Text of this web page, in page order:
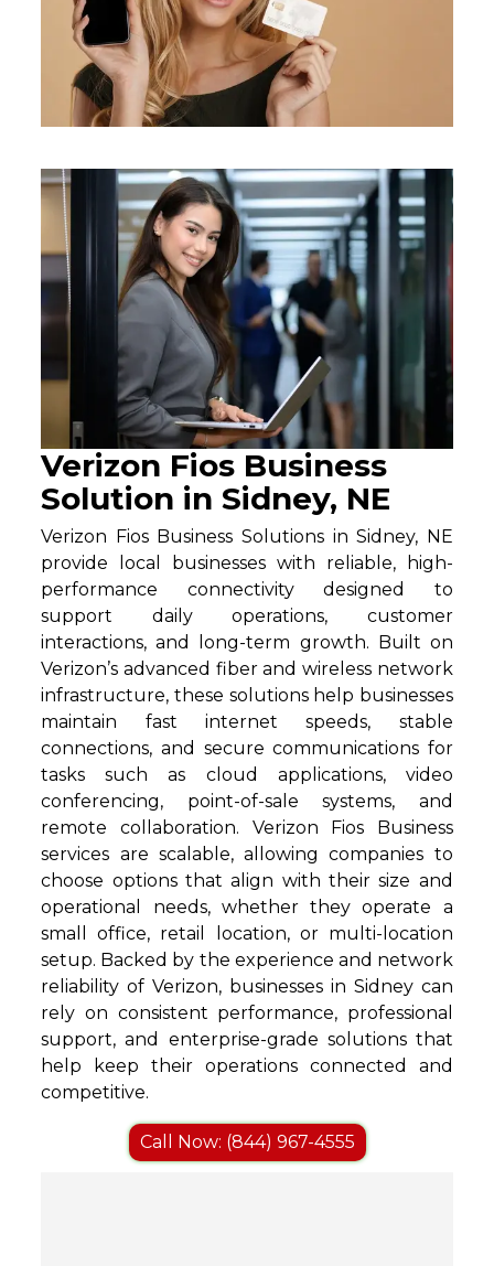
Verizon Fios Business
Solution in Sidney, NE
Verizon Fios Business Solutions in Sidney, NE
provide local businesses with reliable, high-
performance connectivity designed to
support daily operations, customer
interactions, and long-term growth. Built on
Verizon’s advanced fiber and wireless network
infrastructure, these solutions help businesses
maintain fast internet speeds, stable
connections, and secure communications for
tasks such as cloud applications, video
conferencing, point-of-sale systems, and
remote collaboration. Verizon Fios Business
services are scalable, allowing companies to
choose options that align with their size and
operational needs, whether they operate a
small office, retail location, or multi-location
setup. Backed by the experience and network
reliability of Verizon, businesses in Sidney can
rely on consistent performance, professional
support, and enterprise-grade solutions that
help keep their operations connected and
competitive.
Call Now: (844) 967-4555